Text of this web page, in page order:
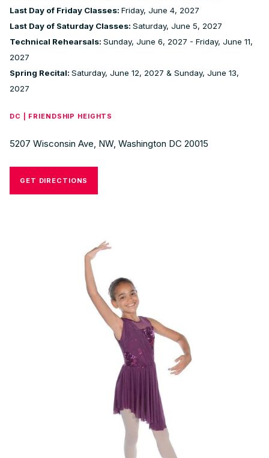
Last Day of Friday Classes: Friday, June 4, 2027
Last Day of Saturday Classes: Saturday, June 5, 2027
Technical Rehearsals: Sunday, June 6, 2027 - Friday, June 11,
2027
Spring Recital: Saturday, June 12, 2027 & Sunday, June 13,
2027
DC | FRIENDSHIP HEIGHTS
5207 Wisconsin Ave, NW, Washington DC 20015
GET DIRECTIONS